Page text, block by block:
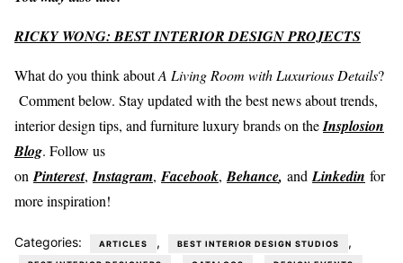
RICKY WONG: BEST INTERIOR DESIGN PROJECTS
What do you think aboutA Living Room with Luxurious Details?
Comment below. Stay updated with the best news about trends,
interior design tips, and furniture luxury brands on theInsplosion
Blog. Follow us
on Pinterest, Instagram, Facebook, Behance, and Linkedin for
more inspiration!
Categories: ARTICLES , BEST INTERIOR DESIGN STUDIOS ,